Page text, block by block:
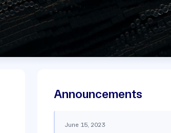
Announcements
June 15, 2023